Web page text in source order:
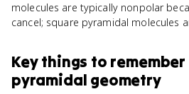
molecules are typically nonpolar
cancel; square pyramidal molecules
Key things to
pyramidal geometry